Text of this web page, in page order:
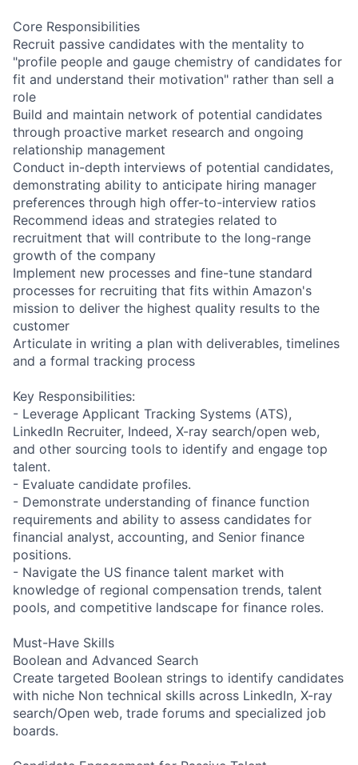
Core Responsibilities
Recruit passive candidates with the mentality to
"profile people and gauge chemistry of candidates for
fit and understand their motivation" rather than sell a
role
Build and maintain network of potential candidates
through proactive market research and ongoing
relationship management
Conduct in-depth interviews of potential candidates,
demonstrating ability to anticipate hiring manager
preferences through high offer-to-interview ratios
Recommend ideas and strategies related to
recruitment that will contribute to the long-range
growth of the company
Implement new processes and fine-tune standard
processes for recruiting that fits within Amazon's
mission to deliver the highest quality results to the
customer
Articulate in writing a plan with deliverables, timelines
and a formal tracking process
Key Responsibilities:
- Leverage Applicant Tracking Systems (ATS),
LinkedIn Recruiter, Indeed, X-ray search/open web,
and other sourcing tools to identify and engage top
talent.
- Evaluate candidate profiles.
- Demonstrate understanding of finance function
requirements and ability to assess candidates for
financial analyst, accounting, and Senior finance
positions.
- Navigate the US finance talent market with
knowledge of regional compensation trends, talent
pools, and competitive landscape for finance roles.
Must-Have Skills
Boolean and Advanced Search
Create targeted Boolean strings to identify candidates
with niche Non technical skills across LinkedIn, X-ray
search/Open web, trade forums and specialized job
boards.